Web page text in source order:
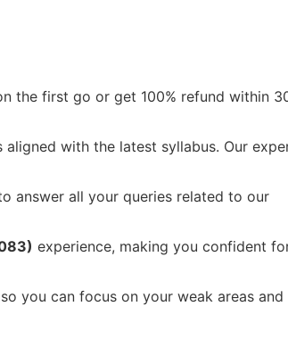
the first go or get 100% refund within
with the latest syllabus. Our
answer all your queries related to our
experience, making you confident
you can focus on your weak areas and